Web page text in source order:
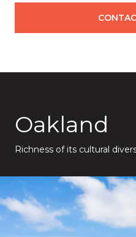
Oakland
Richness of its cultural